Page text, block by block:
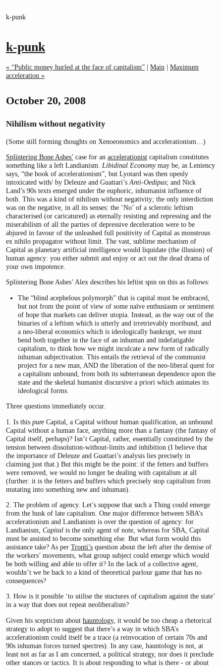
k-punk
k-punk
« “Public money hurled at the face of capitalism” | Main | Maximum
acceleration »
October 20, 2008
Nihilism without negativity
(Some still forming thoughts on Xenoeonomics and accelerationism…)
Splintering Bone Ashes’ case for an accelerationist capitalism constitutes
something like a left Landianism. Libidinal Economymay be, as Leniency
says, “the book of accelerationism”, but Lyotard was then openly
intoxicated with/ by Deleuze and Guattari’s Anti-Oedipus; and Nick
Land’s 90s texts emerged under the euphoric, inhumanist influence of
both. This was a kind of nihilism without negativity; the only interdiction
was on the negative, in all its senses: the ‘No’ of a sclerotic leftism
characterised (or caricatured) as eternally resisting and repressing and the
miserabilism of all the parties of depressive deceleration were to be
abjured in favour of the unleashed full positivity of Capital as monstrous
ex nihilo propagator without limit. The vast, sublime mechanism of
Capital as planetary artificial intelligence would liquidate (the illusion) of
human agency: you either submit and enjoy or act out the dead drama of
your own impotence.
Splintering Bone Ashes’ Alex describes his leftist spin on this as follows:
The “blind acephelous polymorph” that is capital must be embraced,
but not from the point of view of some naïve enthusiasm or sentiment
of hope that markets can deliver utopia. Instead, as the way out of the
binaries of a leftism which is utterly and irretrievably moribund, and
a neo-liberal economics which is ideologically bankrupt, we must
bend both together in the face of an inhuman and indefatigable
capitalism, to think how we might inculcate a new form of radically
inhuman subjectivation. This entails the retrieval of the communist
project for a new man, AND the liberation of the neo-liberal quest for
a capitalism unbound, from both its subterranean dependence upon the
state and the skeletal humanist discursive a priori which animates its
ideological forms.
Three questions immediately occur.
1. Is this pure Capital, a Capital without human qualification, an unbound
Capital without a human face, anything more than a fantasy (the fantasy of
Capital itself, perhaps)? Isn’t Capital, rather, essentially constituted by the
tension between dissolution-without-limits and inhibition (I believe that
the importance of Deleuze and Guattari’s analysis lies precisely in
claiming just that.) But this might be the point: if the fetters and buffers
were removed, we would no longer be dealing with capitalism at all
(further: it is the fetters and buffers which precisely stop capitalism from
mutating into something new and inhuman).
2. The problem of agency. Let’s suppose that such a Thing could emerge
from the husk of late capitalism. One major difference between SBA’s
accelerationism and Landianism is over the question of agency: for
Landianism, Capital is the only agent of note, whereas for SBA, Capital
must be assisted to become something else. But what form would this
assistance take? As per Tronti’s question about the left after the demise of
the workers’ movements, what group subject could emerge which would
be both willing and able to offer it? In the lack of a collective agent,
wouldn’t we be back to a kind of theoretical parlour game that has no
consequences?
3. How is it possible ‘to utilise the stuctures of capitalism against the state’
in a way that does not repeat neoliberalism?
Given his scepticism about hauntology, it would be too cheap a rhetorical
strategy to adopt to suggest that there’s a way in which SBA’s
accelerationism could itself be a trace (a reinvocation of certain 70s and
90s inhuman forces turned spectres). In any case, hauntology is not, at
least not as far as I am concerned, a political strategy, nor does it preclude
other stances or tactics. It is about responding to what is there - or about